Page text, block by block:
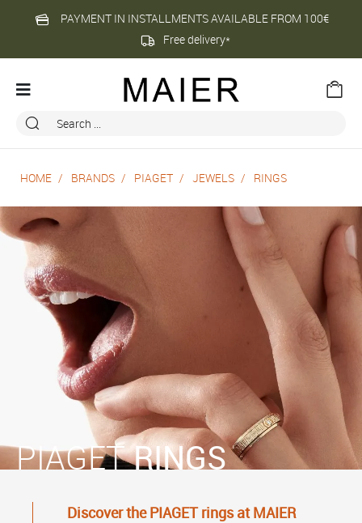
PAYMENT IN INSTALLMENTS AVAILABLE FROM 100€
Free delivery*
HOME BRANDS PIAGET JEWELS RINGS
PIAGETRINGS
Discover the PIAGET rings at MAIER